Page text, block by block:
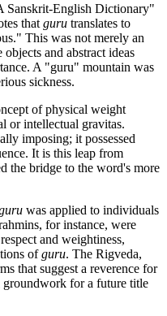
Sanskrit-English Dictionary"
that guru translates to
This was not merely an
and abstract ideas
A "guru" mountain was
sickness.
of physical weight
or intellectual gravitas.
imposing; it possessed
It is this leap from
the bridge to the word's more
was applied to individuals
for instance, were
and weightiness,
ofguru. The Rigveda,
that suggest a reverence for
groundwork for a future title